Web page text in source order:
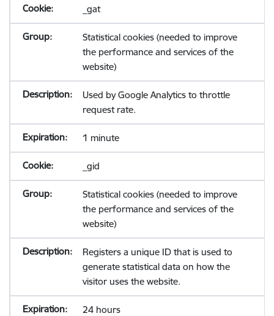
_gat
Statistical cookies (needed to improve
the performance and services of the
website)
Used by Google Analytics to throttle
request rate.
1 minute
_gid
Statistical cookies (needed to improve
the performance and services of the
website)
Registers a unique ID that is used to
generate statistical data on how the
visitor uses the website.
24 hours